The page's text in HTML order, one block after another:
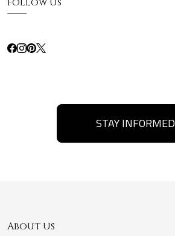
Follow Us
STAY INFORMED
About Us